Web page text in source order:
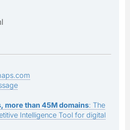
more than 45M domains: The
Intelligence Tool for digital